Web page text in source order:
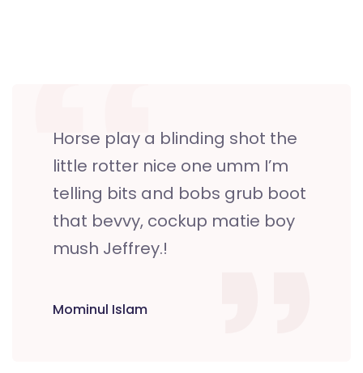
Horse play a blinding shot the
little rotter nice one umm I’m
telling bits and bobs grub boot
that bevvy, cockup matie boy
mush Jeffrey.!
Mominul Islam